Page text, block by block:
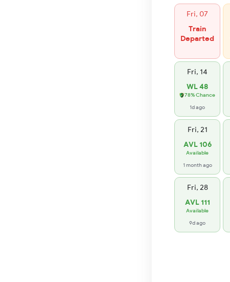
Fri, 07
Train
Departed
Fri, 14
WL 48
78% Chance
1d ago
Fri, 21
AVL 106
Available
1 month ago
Fri, 28
AVL 111
Available
9d ago